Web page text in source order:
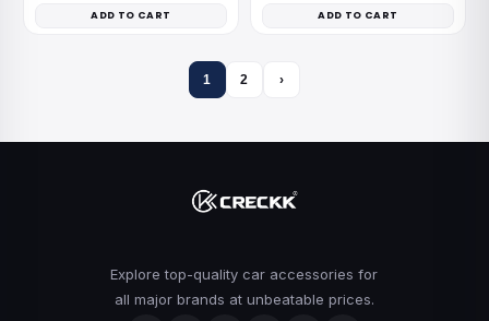
ADD TO CART ADD TO CART
1 2 ›
Explore top-quality car accessories for
all major brands at unbeatable prices.